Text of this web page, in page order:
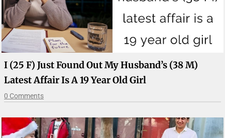
I (25 F) Just Found Out My Husband’s (38 M)
Latest Affair Is A 19 Year Old Girl
0 Comments